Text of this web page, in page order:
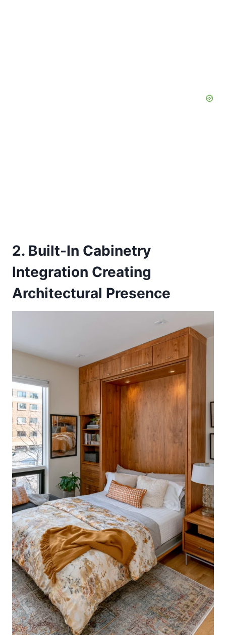
2. Built-In Cabinetry
Integration Creating
Architectural Presence